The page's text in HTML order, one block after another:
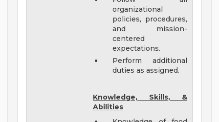
organizational
policies, procedures,
and mission-
centered
expectations.
Perform additional
duties as assigned.
Knowledge, Skills, &
Abilities